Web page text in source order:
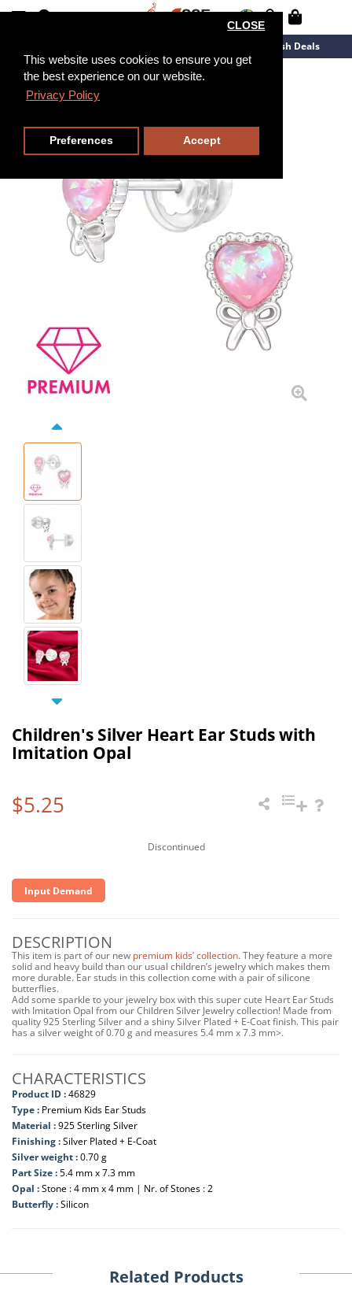
This website uses cookies to ensure you get
the best experience on our website.
Privacy Policy
CLOSE
Preferences Accept
Flash Deals
Children's Silver Heart Ear Studs with
Imitation Opal
$5.25
Discontinued
Input Demand
DESCRIPTION
This item is part of our new premium kids’ collection. They feature a more
solid and heavy build than our usual children’s jewelry which makes them
more durable. Ear studs in this collection come with a pair of silicone
butterflies.
Add some sparkle to your jewelry box with this super cute Heart Ear Studs
with Imitation Opal from our Children Silver Jewelry collection! Made from
quality 925 Sterling Silver and a shiny Silver Plated + E-Coat finish. This pair
has a silver weight of 0.70 g and measures 5.4 mm x 7.3 mm>.
CHARACTERISTICS
Product ID :46829
Type : Premium Kids Ear Studs
Material :925 Sterling Silver
Finishing :Silver Plated + E-Coat
Silver weight :0.70 g
Part Size :5.4 mm x 7.3 mm
Opal :Stone : 4 mm x 4 mm | Nr. of Stones : 2
Butterfly :Silicon
Related Products